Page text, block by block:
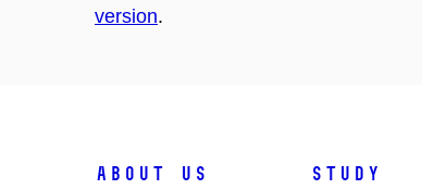
version.
About us Study